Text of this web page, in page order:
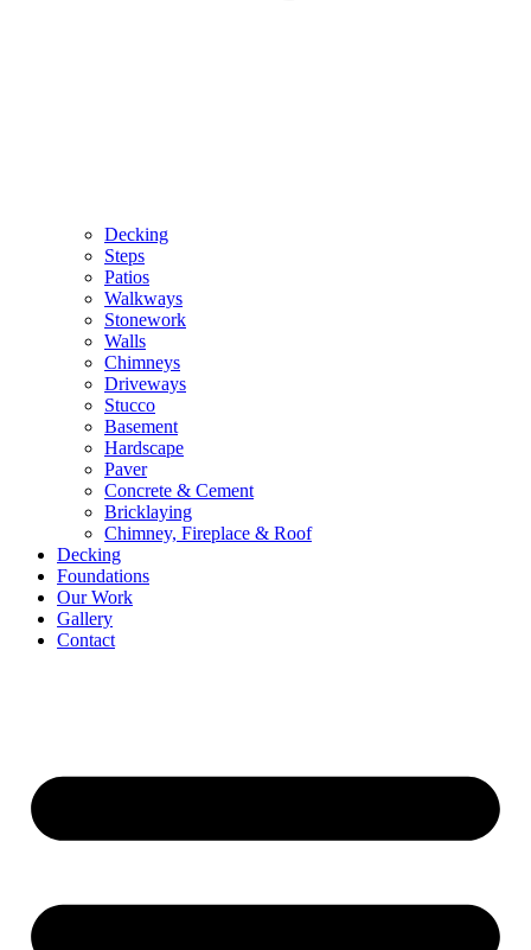
Decking
Steps
Patios
Walkways
Stonework
Walls
Chimneys
Driveways
Stucco
Basement
Hardscape
Paver
Concrete & Cement
Bricklaying
Chimney, Fireplace & Roof
Decking
Foundations
Our Work
Gallery
Contact